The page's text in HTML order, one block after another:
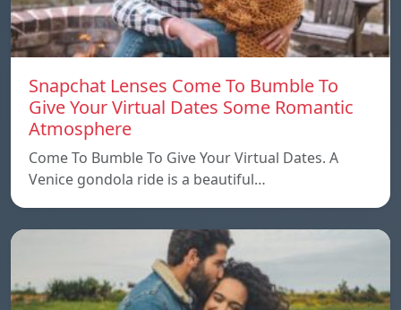
Snapchat Lenses Come To Bumble To
Give Your Virtual Dates Some Romantic
Atmosphere
Come To Bumble To Give Your Virtual Dates. A
Venice gondola ride is a beautiful…